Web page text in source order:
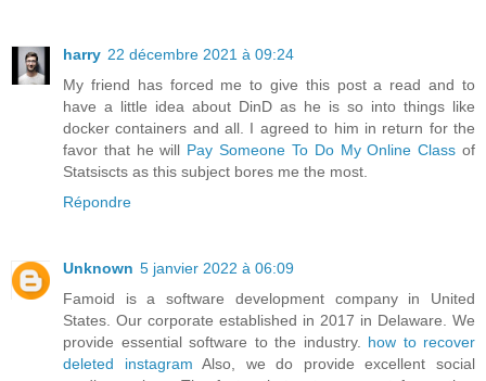
harry 22 décembre 2021 à 09:24
My friend has forced me to give this post a read and to
have a little idea about DinD as he is so into things like
docker containers and all. I agreed to him in return for the
favor that he will Pay Someone To Do My Online Class of
Statsiscts as this subject bores me the most.
Répondre
Unknown 5 janvier 2022 à 06:09
Famoid is a software development company in United
States. Our corporate established in 2017 in Delaware. We
provide essential software to the industry. how to recover
deleted instagram Also, we do provide excellent social